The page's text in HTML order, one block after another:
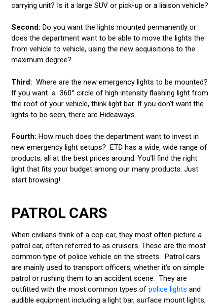
STROBE LIGHTS
carrying unit? Is it a large SUV or pick-up or a liaison vehicle?
Second: Do you want the lights mounted permanently or
does the department want to be able to move the lights the
from vehicle to vehicle, using the new acquisitions to the
maximum degree?
Third: Where are the new emergency lights to be mounted?
If you want a 360° circle of high intensity flashing light from
the roof of your vehicle, think light bar. If you don’t want the
lights to be seen, there are Hideaways.
Fourth: How much does the department want to invest in
new emergency light setups? ETD has a wide, wide range of
products, all at the best prices around. You’ll find the right
light that fits your budget among our many products. Just
start browsing!
PATROL CARS
When civilians think of a cop car, they most often picture a
patrol car, often referred to as cruisers. These are the most
common type of police vehicle on the streets. Patrol cars
are mainly used to transport officers, whether it’s on simple
patrol or rushing them to an accident scene. They are
outfitted with the most common types of police lights and
audible equipment including a light bar, surface mount lights,